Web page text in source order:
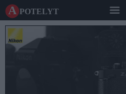
A potelyt